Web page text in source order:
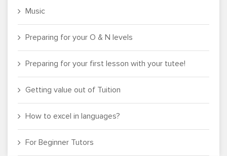
Music
Preparing for your O & N levels
Preparing for your first lesson with your tutee!
Getting value out of Tuition
How to excel in languages?
For Beginner Tutors